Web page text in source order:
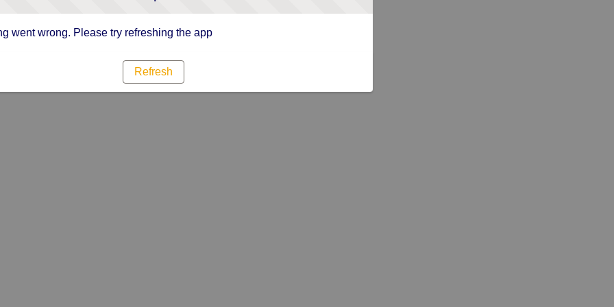
went wrong. Please try refreshing the app
Refresh